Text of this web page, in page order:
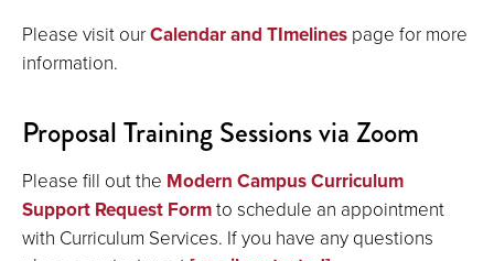
Please visit ourCalendar and TImelines page for more
information.
Proposal Training Sessions via Zoom
Please fill out the Modern Campus Curriculum
Support Request Formto schedule an appointment
with Curriculum Services. If you have any questions